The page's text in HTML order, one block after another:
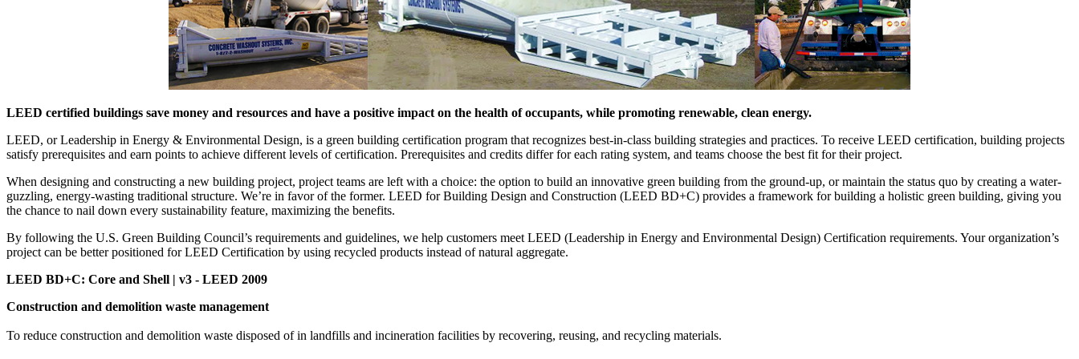
LEED certified buildings save money and resources and have a positive impact on the health of occupants, while promoting renewable, clean energy.
LEED, or Leadership in Energy & Environmental Design, is a green building certification program that recognizes best-in-class building strategies and practices. To receive LEED certification, building projects
satisfy prerequisites and earn points to achieve different levels of certification. Prerequisites and credits differ for each rating system, and teams choose the best fit for their project.
When designing and constructing a new building project, project teams are left with a choice: the option to build an innovative green building from the ground-up, or maintain the status quo by creating a water-
guzzling, energy-wasting traditional structure. We’re in favor of the former. LEED for Building Design and Construction (LEED BD+C) provides a framework for building a holistic green building, giving you
the chance to nail down every sustainability feature, maximizing the benefits.
By following the U.S. Green Building Council’s requirements and guidelines, we help customers meet LEED (Leadership in Energy and Environmental Design) Certification requirements. Your organization’s
project can be better positioned for LEED Certification by using recycled products instead of natural aggregate.
LEED BD+C: Core and Shell | v3 - LEED 2009
Construction and demolition waste management
To reduce construction and demolition waste disposed of in landfills and incineration facilities by recovering, reusing, and recycling materials.